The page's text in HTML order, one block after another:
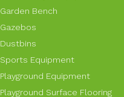
Garden Bench
Gazebos
Dustbins
Sports Equipment
Playground Equipment
Playground Surface Flooring